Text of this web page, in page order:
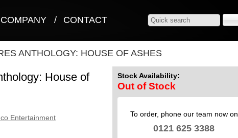
COMPANY / CONTACT
ANTHOLOGY: HOUSE OF ASHES
House of
Entertainment
Stock Availability:
Out of Stock
To order, phone our team now on
0121 625 3388